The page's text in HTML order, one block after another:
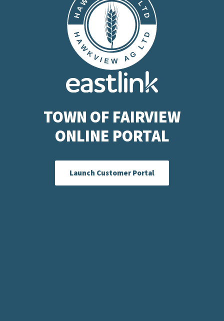
TOWN OF FAIRVIEW
ONLINE PORTAL
Launch Customer Portal